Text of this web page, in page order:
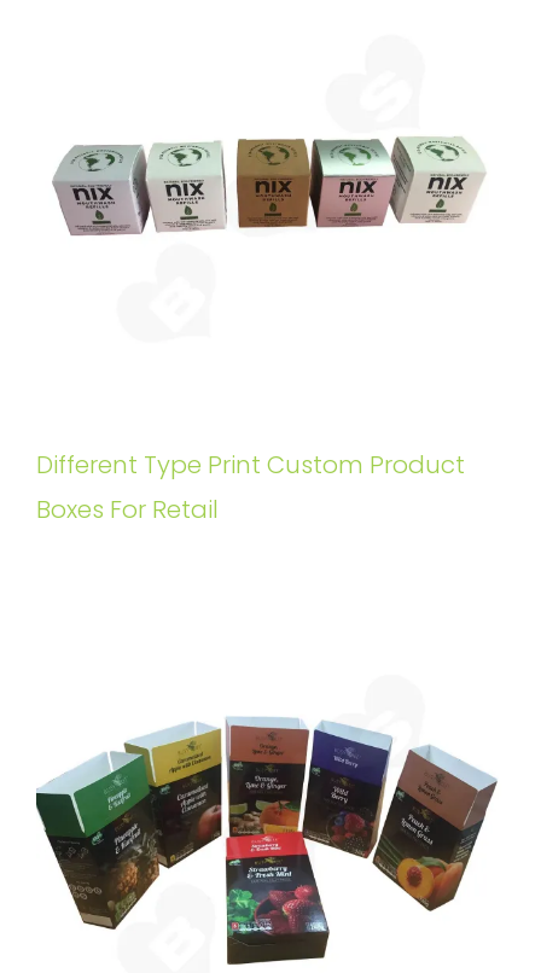
Different Type Print Custom Product
Boxes For Retail